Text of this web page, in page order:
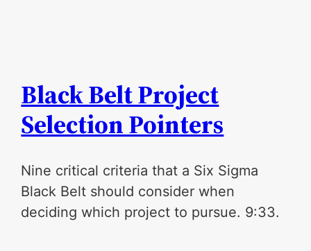
Black Belt Project
Selection Pointers
Nine critical criteria that a Six Sigma
Black Belt should consider when
deciding which project to pursue. 9:33.